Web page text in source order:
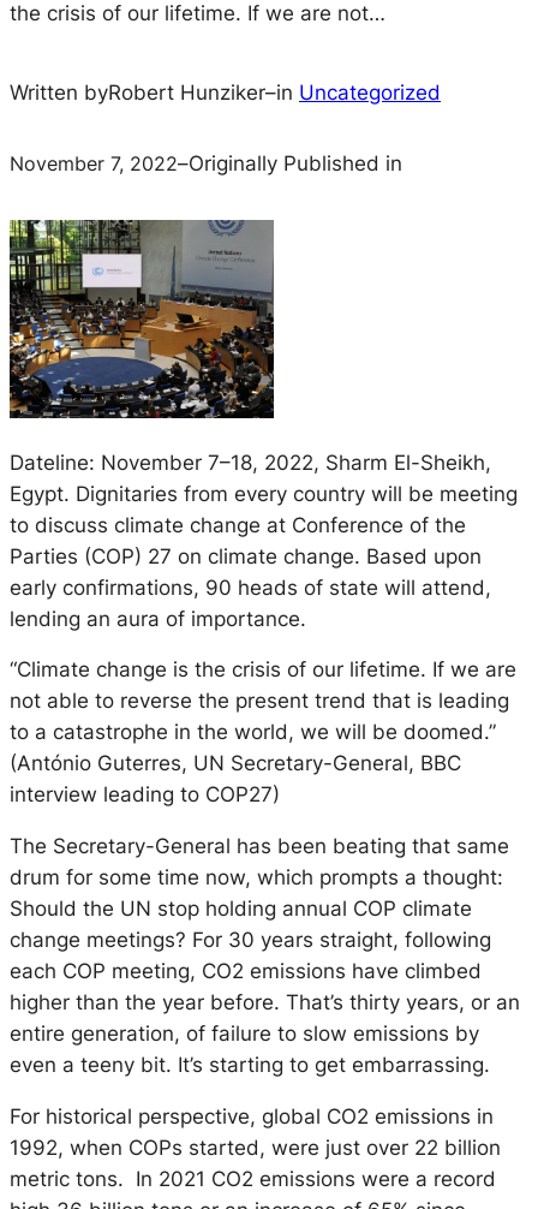
the crisis of our lifetime. If we are not…
Written byRobert Hunziker–in Uncategorized
November 7, 2022–Originally Published in
Dateline: November 7–18, 2022, Sharm El-Sheikh,
Egypt. Dignitaries from every country will be meeting
to discuss climate change at Conference of the
Parties (COP) 27 on climate change. Based upon
early confirmations, 90 heads of state will attend,
lending an aura of importance.
“Climate change is the crisis of our lifetime. If we are
not able to reverse the present trend that is leading
to a catastrophe in the world, we will be doomed.”
(António Guterres, UN Secretary-General, BBC
interview leading to COP27)
The Secretary-General has been beating that same
drum for some time now, which prompts a thought:
Should the UN stop holding annual COP climate
change meetings? For 30 years straight, following
each COP meeting, CO2 emissions have climbed
higher than the year before. That’s thirty years, or an
entire generation, of failure to slow emissions by
even a teeny bit. It’s starting to get embarrassing.
For historical perspective, global CO2 emissions in
1992, when COPs started, were just over 22 billion
metric tons. In 2021 CO2 emissions were a record